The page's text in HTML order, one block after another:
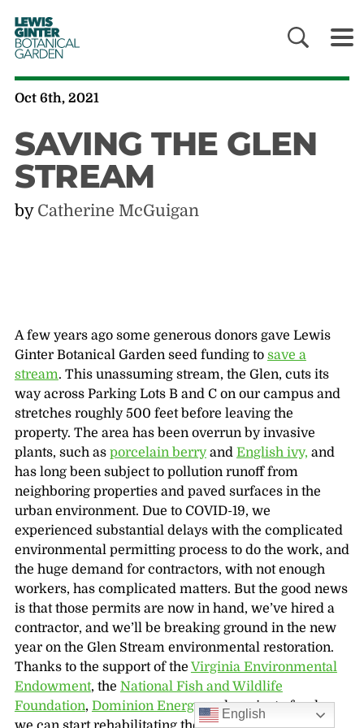
LEWIS
GINTER
BOTANICAL
GARDEN
Oct 6th, 2021
SAVING THE GLEN
STREAM
by Catherine McGuigan
A few years ago some generous donors gave Lewis
Ginter Botanical Garden seed funding to save a
stream. This unassuming stream, the Glen, cuts its
way across Parking Lots B and C on our campus and
stretches roughly 500 feet before leaving the
property. The area has been overrun by invasive
plants, such as porcelain berryand English ivy, and
has long been subject to pollution runoff from
neighboring properties and paved surfaces in the
urban environment. Due to COVID-19, we
experienced substantial delays with the complicated
environmental permitting process to do the work, and
the huge demand for contractors, with not enough
workers, has complicated matters. But the good news
is that those permits are now in hand, we’ve hired a
contractor, and we’ll be breaking ground in the new
year on the Glen Stream environmental restoration.
Thanks to the support of the Virginia Environmental
Endowment, the National Fish and Wildlife
Foundation, Dominion Energyand a private funder,
English